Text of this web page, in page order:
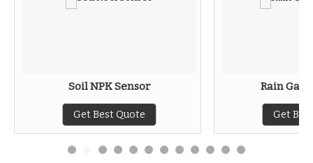
Soil NPK Sensor
Get Best Quote
Rain
Get